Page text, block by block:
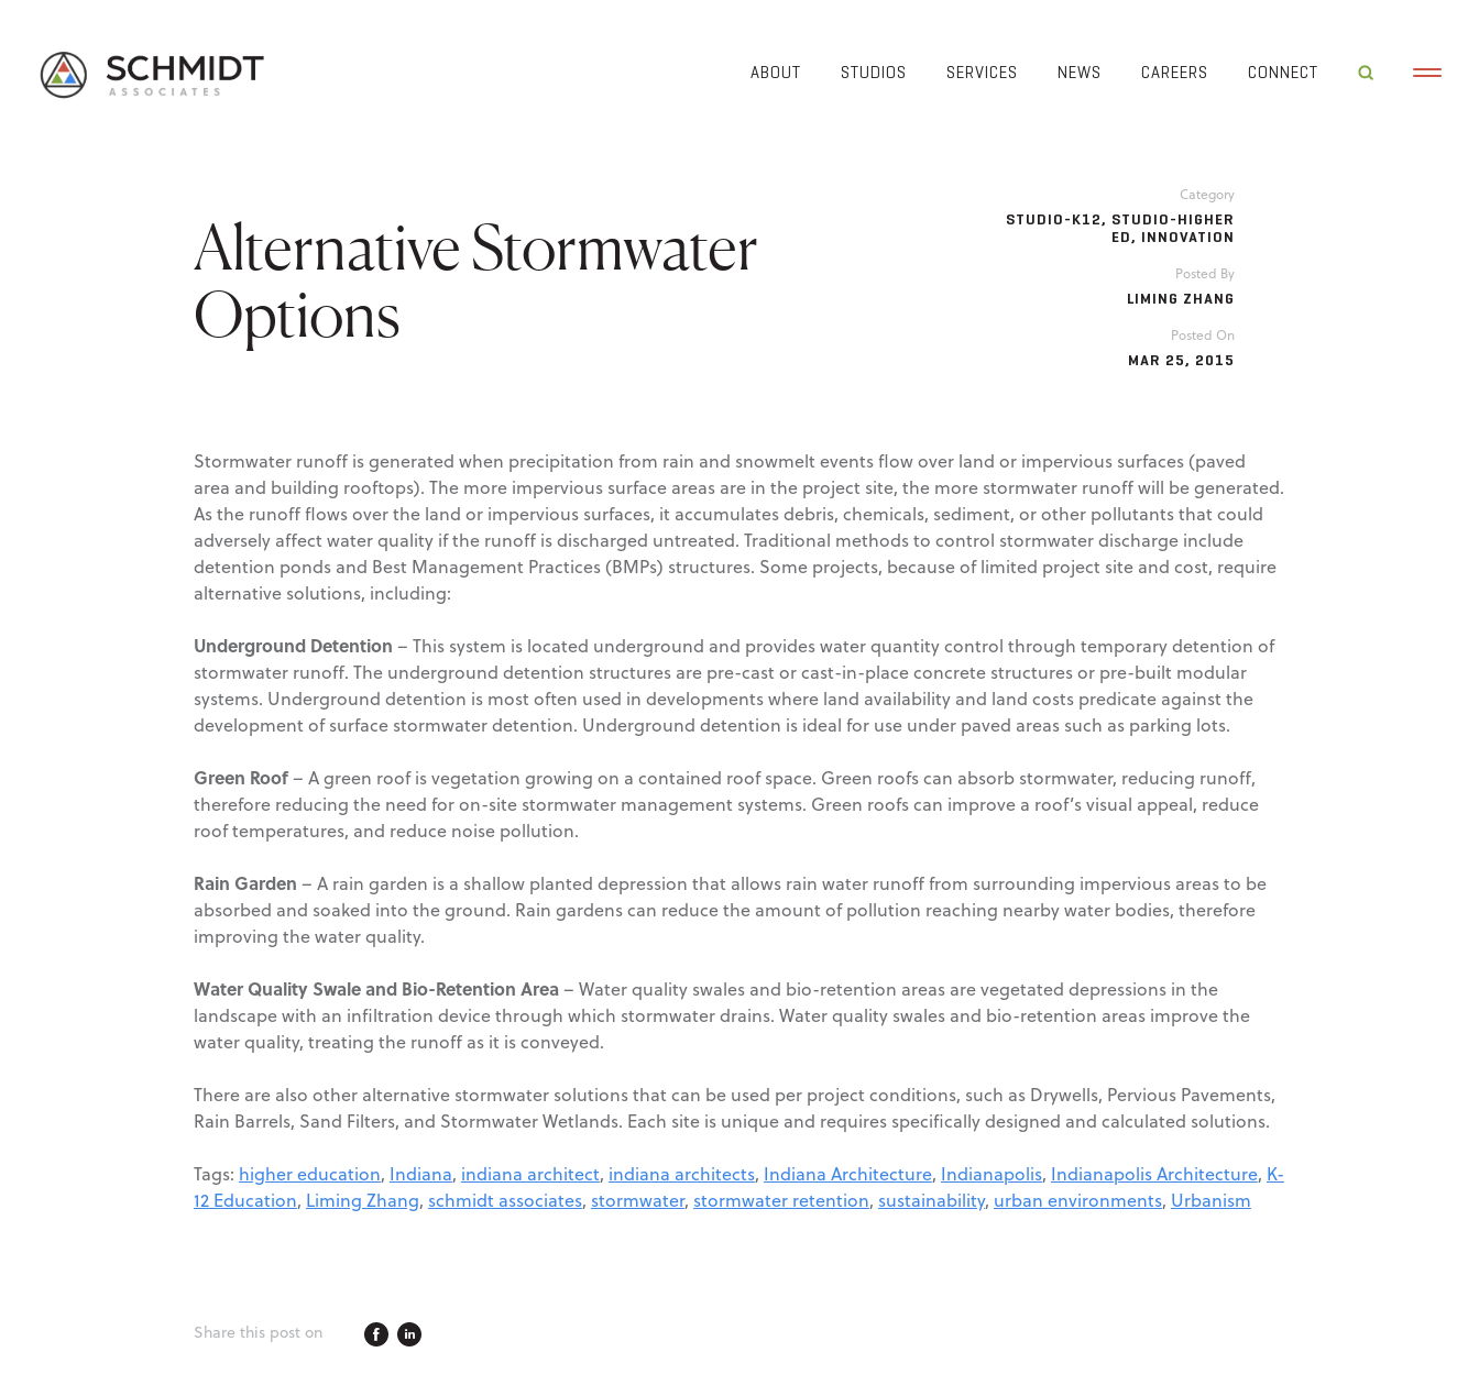
ABOUT STUDIOS SERVICES NEWS CAREERS CONNECT
Alternative Stormwater
Options
Category
STUDIO-K12, STUDIO-HIGHER
ED, INNOVATION
Posted By
LIMING ZHANG
Posted On
MAR 25, 2015
Stormwater runoff is generated when precipitation from rain and snowmelt events flow over land or impervious surfaces (paved
area and building rooftops). The more impervious surface areas are in the project site, the more stormwater runoff will be generated.
As the runoff flows over the land or impervious surfaces, it accumulates debris, chemicals, sediment, or other pollutants that could
adversely affect water quality if the runoff is discharged untreated. Traditional methods to control stormwater discharge include
detention ponds and Best Management Practices (BMPs) structures. Some projects, because of limited project site and cost, require
alternative solutions, including:
Underground Detention – This system is located underground and provides water quantity control through temporary detention of
stormwater runoff. The underground detention structures are pre-cast or cast-in-place concrete structures or pre-built modular
systems. Underground detention is most often used in developments where land availability and land costs predicate against the
development of surface stormwater detention. Underground detention is ideal for use under paved areas such as parking lots.
Green Roof– A green roof is vegetation growing on a contained roof space. Green roofs can absorb stormwater, reducing runoff,
therefore reducing the need for on-site stormwater management systems. Green roofs can improve a roof’s visual appeal, reduce
roof temperatures, and reduce noise pollution.
Rain Garden – A rain garden is a shallow planted depression that allows rain water runoff from surrounding impervious areas to be
absorbed and soaked into the ground. Rain gardens can reduce the amount of pollution reaching nearby water bodies, therefore
improving the water quality.
Water Quality Swale and Bio-Retention Area– Water quality swales and bio-retention areas are vegetated depressions in the
landscape with an infiltration device through which stormwater drains. Water quality swales and bio-retention areas improve the
water quality, treating the runoff as it is conveyed.
There are also other alternative stormwater solutions that can be used per project conditions, such as Drywells, Pervious Pavements,
Rain Barrels, Sand Filters, and Stormwater Wetlands. Each site is unique and requires specifically designed and calculated solutions.
Tags: higher education, Indiana, indiana architect, indiana architects, Indiana Architecture, Indianapolis, Indianapolis Architecture, K-
12 Education, Liming Zhang, schmidt associates, stormwater, stormwater retention, sustainability, urban environments, Urbanism
Share this post on